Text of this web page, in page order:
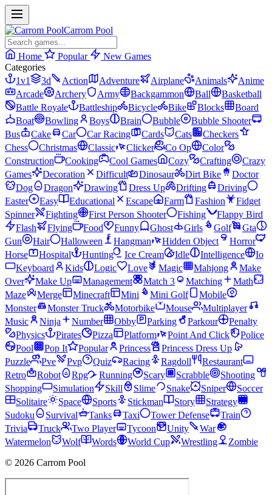
Carrom Pool
Home Popular
New Games
Categories
1v1
3d Action Adventure Airplane Animals
Anime
Arcade
Archery Army Backgammon Ball
Basketball
Battle Royale
Battleship Bicycle Bike Blocks
Board
Boat
Bowling Boys Brain Bubble
Bubble Shooter
Bus
Cake Car Car Racing Cards Cats
Checkers
Chess
Christmas Classic Clicker Co Op
Color
Construction
Cooking Cool Games Cozy Crafting
Crazy
Games
Decoration Difficult Dinosaur Dirt Bike
Doctor
Dog
Dragon Drawing Dress Up Drifting
Driving
Easter
Easy Educational Escape Farm Fashion
Fidget
Spinner
Fighting First Person Shooter Fishing
Flappy Bird
Flash
Flying Food Funny Ghost Girls Golf
Gta
Gun
Hair Halloween Hangman Hidden Object
Horror
Horse
Hospital Hunting Ice Cream Idle Intelligence
Io
Keyboard
Kids Logic Love Magic Mahjong
Make
Over
Make Up Management Match 3 Matching
Math
Maze
Merge Minecraft Mini Mini Golf
Mobile
Monster
Monster Truck Motorbike Mouse
Multiplayer
Music
Ninja Number Obby Parking Parkour
Penalty
Physics
Pirates Pizza Platform Point And Click
Police
Pool
Pop It Popular Princess
Princess Dress Up
Puzzle
Pve Pvp Quiz Racing Ragdoll
Restaurant
Retro
Robot Rpg Running Scary Scrabble
Shooting
Shopping
Simulation Skill Slime Snake Sniper
Soccer
Solitaire
Space Sports Stickman Story
Strategy
Sudoku
Survival Tanks Taxi Tower Defense
Train
Trivia
Truck Two Player Tycoon Unity
War
Watermelon
Wolf Words World Cup Wrestling
Zombie
© 2026 Carrom Pool